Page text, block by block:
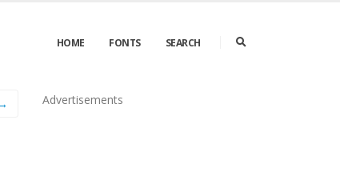
HOME FONTS SEARCH
Advertisements